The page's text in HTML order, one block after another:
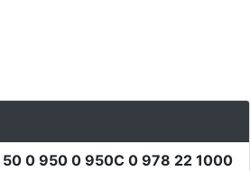
0 950 0 950C 0 978 22 1000